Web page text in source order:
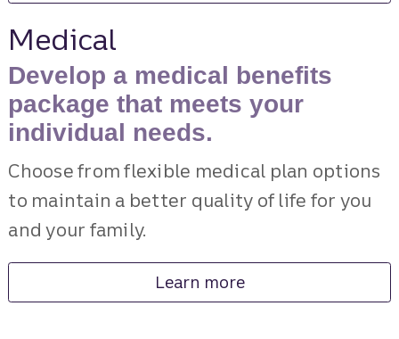
Medical
Develop a medical benefits
package that meets your
individual needs.
Choose from flexible medical plan options
to maintain a better quality of life for you
and your family.
Learn moreabout medical benefits.